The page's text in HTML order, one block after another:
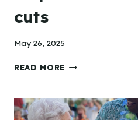
cuts
May 26, 2025
READ MORE FOR
–
TIDEWATER